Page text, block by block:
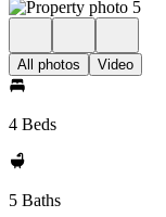
All photos Video
4 Beds
5 Baths